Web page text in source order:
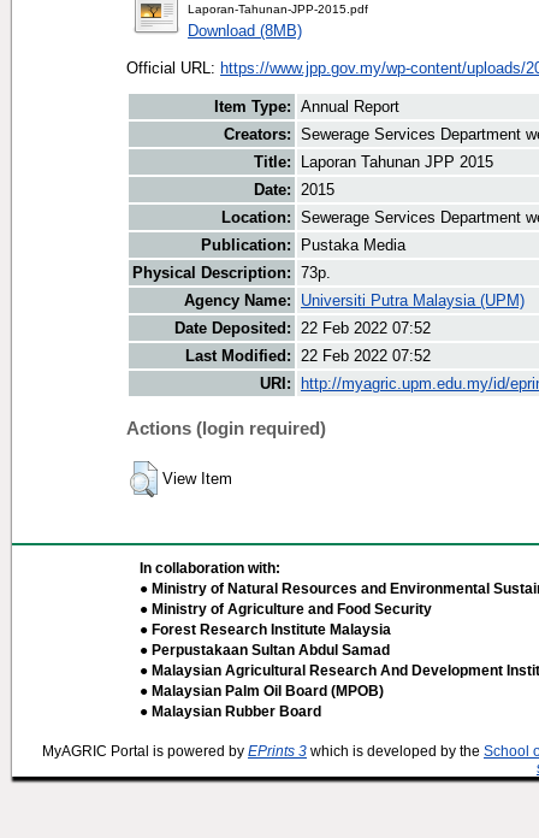
Laporan-Tahunan-JPP-2015.pdf
Download (8MB)
Official URL: https://www.jpp.gov.my/wp-content/uploads/
Item Type: Annual Report
Creators: Sewerage Services Department
Title:
Laporan Tahunan JPP 2015
Date: 2015
Location: Sewerage Services Department
Publication:
Pustaka Media
Physical Description: 73p.
Agency Name:
Universiti Putra Malaysia (UPM)
Date Deposited: 22 Feb 2022 07:52
Last Modified: 22 Feb 2022 07:52
URI:
http://myagric.upm.edu.my/id/
Actions (login required)
View Item
In collaboration with:
● Ministry of Natural Resources and Environmental
● Ministry of Agriculture and Food Security
● Forest Research Institute Malaysia
● Perpustakaan Sultan Abdul Samad
● Malaysian Agricultural Research And Development
● Malaysian Palm Oil Board (MPOB)
● Malaysian Rubber Board
MyAGRIC Portal is powered by EPrints 3 which is developed by the School